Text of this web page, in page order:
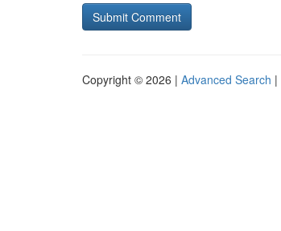
Copyright © 2026 | Advanced Search |